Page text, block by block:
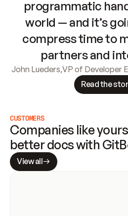
programmatic
world — and it’s
compress time to
partners and
John Lueders,VP of Developer
Read the
CUSTOMERS
Companies like
better docs with
View all